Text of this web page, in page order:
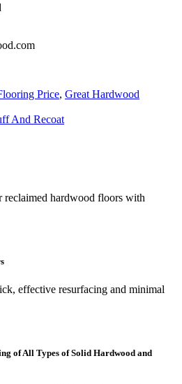
Price, Great Hardwood
And Recoat
hardwood floors with
effective resurfacing and minimal
of All Types of Solid Hardwood and